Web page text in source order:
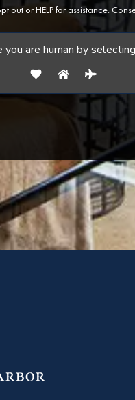
out or HELP for assistance.
you are human by